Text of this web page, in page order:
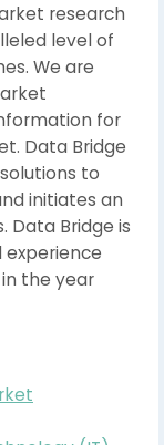
research
level of
We are
for
Data Bridge
to
initiates an
Data Bridge is
the year